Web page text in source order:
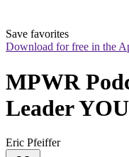
Save favorites
Download for free in the
MPWR
Leader
Eric Pfeiffer